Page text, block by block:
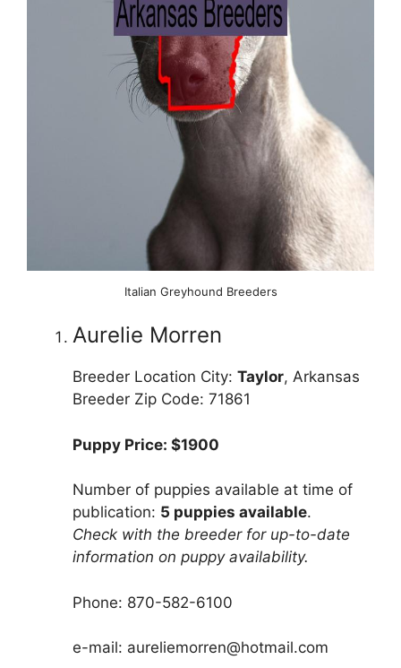
Italian Greyhound Breeders
Aurelie Morren
Breeder Location City: Taylor, Arkansas
Breeder Zip Code: 71861
Puppy Price: $1900
Number of puppies available at time of
publication: 5 puppies available.
Check with the breeder for up-to-date
information on puppy availability.
Phone: 870-582-6100
e-mail: aureliemorren@hotmail.com